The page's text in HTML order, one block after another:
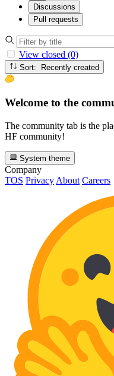
Discussions
Pull requests
View closed (0)
Sort: Recently created
Welcome to the
The community tab is the
HF community!
System theme
Company
TOS Privacy About Careers